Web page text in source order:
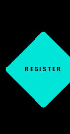
REGISTER